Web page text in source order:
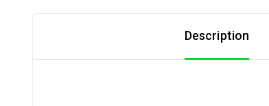
Description